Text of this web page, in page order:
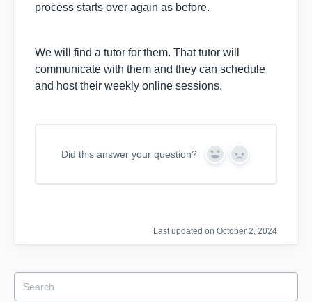
process starts over again as before.
We will find a tutor for them. That tutor will
communicate with them and they can schedule
and host their weekly online sessions.
Did this answer your question?
Y
s
N
Last updated on October 2, 2024